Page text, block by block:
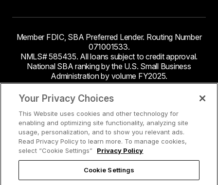
Member FDIC, SBA Preferred Lender. Routing Number
071001533.
NMLS# 585435. All loans subject to credit approval.
National SBA ranking by the U.S. Small Business
Administration by volume FY2025.
This site contains links to third party websites. Byline
Bank makes no endorsement or claims about the
accuracy or content of information contained within the
third-party sites to which you may be going and the
security and privacy policies on these sites may be
different from Byline Bank.
Your Privacy Choices
This Website uses cookies and other technology for
enabling and optimizing site functionality, analyzing site
usage, personalization, and to show you relevant ads.
Read Privacy Policy to learn more. To manage cookies,
select “Cookie Settings”
Privacy Policy
Cookie Settings